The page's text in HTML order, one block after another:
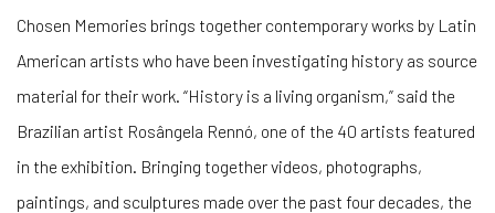
Chosen Memories brings together contemporary works by Latin
American artists who have been investigating history as source
material for their work. “History is a living organism,” said the
Brazilian artist ​​Rosângela Rennó, one of the 40 artists featured
in the exhibition. Bringing together videos, photographs,
paintings, and sculptures made over the past four decades, the